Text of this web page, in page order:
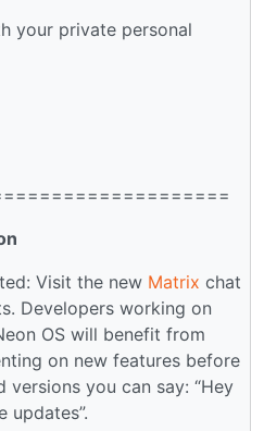
your private personal
Visit the new Matrix chat
Developers working on
OS will benefit from
on new features before
versions you can say: “Hey
updates”.